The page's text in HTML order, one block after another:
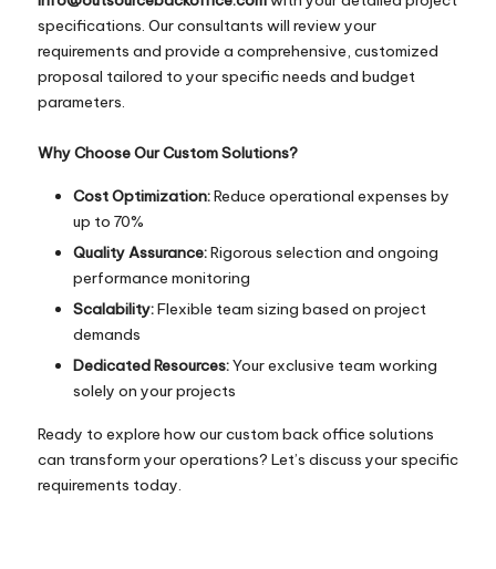
specifications. Our consultants will review your
requirements and provide a comprehensive, customized
proposal tailored to your specific needs and budget
parameters.
Why Choose Our Custom Solutions?
Cost Optimization:Reduce operational expenses by
up to 70%
Quality Assurance:Rigorous selection and ongoing
performance monitoring
Scalability:Flexible team sizing based on project
demands
Dedicated Resources:Your exclusive team working
solely on your projects
Ready to explore how our custom back office solutions
can transform your operations? Let’s discuss your specific
requirements today.